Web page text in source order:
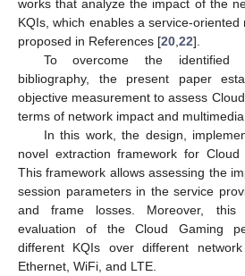
works that analyze the impact of the
KQIs, which enables a service-
proposed in References [20 22].
To overcome the identified
bibliography, the present paper
objective measurement to assess
terms of network impact and multimedia
In this work, the design,
novel extraction framework for Cloud
This framework allows assessing the
session parameters in the service
and frame losses. Moreover, this
evaluation of the Cloud Gaming
different KQIs over different
Ethernet, WiFi, and LTE.